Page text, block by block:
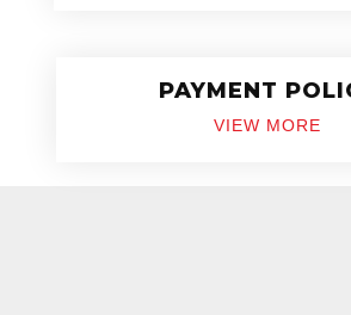
PAYMENT
VIEW MORE